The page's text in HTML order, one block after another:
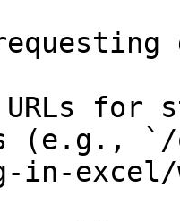
for
(e.g., `/
in-excel/